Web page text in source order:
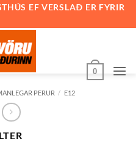
EF VERSLAÐ ER FYRIR
0
PERUR / E12